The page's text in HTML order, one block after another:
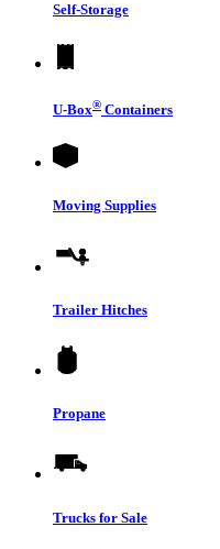
Self-Storage
U-Box® Containers
Moving Supplies
Trailer Hitches
Propane
Trucks for Sale